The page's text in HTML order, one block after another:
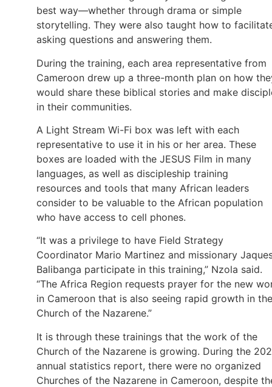
best way—whether through drama or simple
storytelling. They were also taught how to
asking questions and answering them.
During the training, each area representative from
Cameroon drew up a three-month plan on how
would share these biblical stories and make
in their communities.
A Light Stream Wi-Fi box was left with each
representative to use it in his or her area. These
boxes are loaded with the JESUS Film in many
languages, as well as discipleship training
resources and tools that many African leaders
consider to be valuable to the African population
who have access to cell phones.
“It was a privilege to have Field Strategy
Coordinator Mario Martinez and missionary
Balibanga participate in this training,” Nzola said.
“The Africa Region requests prayer for the new
in Cameroon that is also seeing rapid growth in the
Church of the Nazarene.”
It is through these trainings that the work of the
Church of the Nazarene is growing. During the
annual statistics report, there were no organized
Churches of the Nazarene in Cameroon, despite